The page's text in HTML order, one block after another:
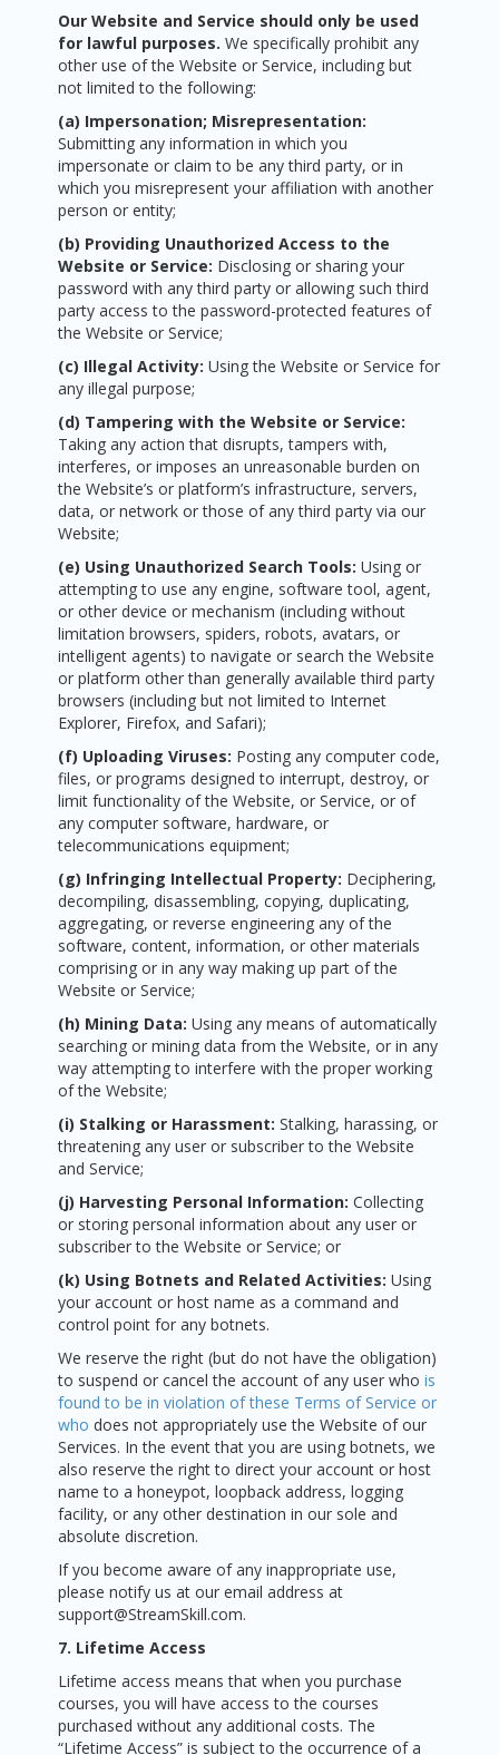
Our Website and Service should only be used
for lawful purposes.We specifically prohibit any
other use of the Website or Service, including but
not limited to the following:
(a) Impersonation; Misrepresentation:
Submitting any information in which you
impersonate or claim to be any third party, or in
which you misrepresent your affiliation with another
person or entity;
(b) Providing Unauthorized Access to the
Website or Service: Disclosing or sharing your
password with any third party or allowing such third
party access to the password-protected features of
the Website or Service;
(c) Illegal Activity:Using the Website or Service for
any illegal purpose;
(d) Tampering with the Website or Service:
Taking any action that disrupts, tampers with,
interferes, or imposes an unreasonable burden on
the Website’s or platform’s infrastructure, servers,
data, or network or those of any third party via our
Website;
(e) Using Unauthorized Search Tools: Using or
attempting to use any engine, software tool, agent,
or other device or mechanism (including without
limitation browsers, spiders, robots, avatars, or
intelligent agents) to navigate or search the Website
or platform other than generally available third party
browsers (including but not limited to Internet
Explorer, Firefox, and Safari);
(f) Uploading Viruses: Posting any computer code,
files, or programs designed to interrupt, destroy, or
limit functionality of the Website, or Service, or of
any computer software, hardware, or
telecommunications equipment;
(g) Infringing Intellectual Property: Deciphering,
decompiling, disassembling, copying, duplicating,
aggregating, or reverse engineering any of the
software, content, information, or other materials
comprising or in any way making up part of the
Website or Service;
(h) Mining Data:Using any means of automatically
searching or mining data from the Website, or in any
way attempting to interfere with the proper working
of the Website;
(i) Stalking or Harassment:Stalking, harassing, or
threatening any user or subscriber to the Website
and Service;
(j) Harvesting Personal Information:Collecting
or storing personal information about any user or
subscriber to the Website or Service; or
(k) Using Botnets and Related Activities:Using
your account or host name as a command and
control point for any botnets.
We reserve the right (but do not have the obligation)
to suspend or cancel the account of any user whois
found to be in violation of these Terms of Service or
whodoes not appropriately use the Website of our
Services. In the event that you are using botnets, we
also reserve the right to direct your account or host
name to a honeypot, loopback address, logging
facility, or any other destination in our sole and
absolute discretion.
If you become aware of any inappropriate use,
please notify us at our email address at
support@StreamSkill.com.
7. Lifetime Access
Lifetime access means that when you purchase
courses, you will have access to the courses
purchased without any additional costs. The
“Lifetime Access” is subject to the occurrence of a